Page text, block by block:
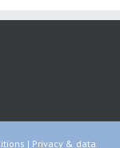
| Privacy & data